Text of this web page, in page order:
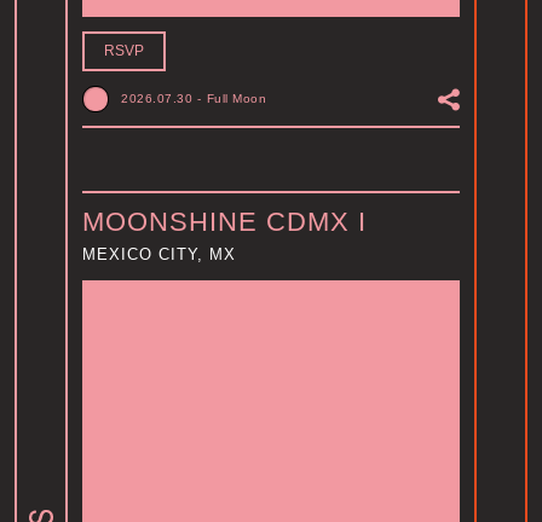
RSVP
2026.07.30 - Full Moon
MOONSHINE CDMX I
MEXICO CITY, MX